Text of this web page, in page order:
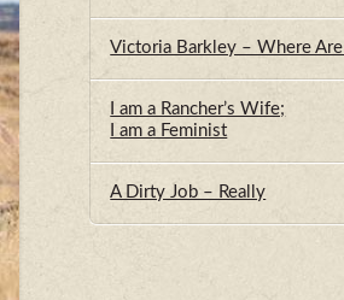
Victoria Barkley – Where Are
I am a Rancher’s Wife;
I am a Feminist
A Dirty Job – Really